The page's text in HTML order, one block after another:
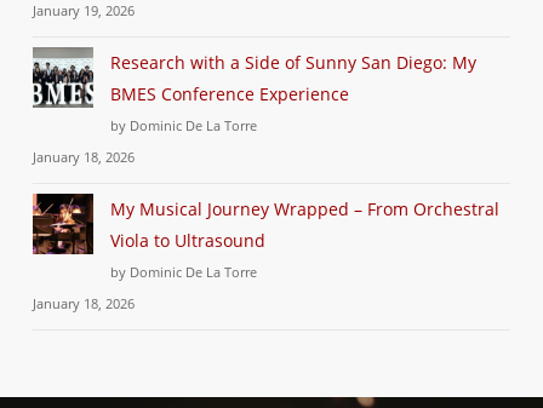
January 19, 2026
Research with a Side of Sunny San Diego: My
BMES Conference Experience
by Dominic De La Torre
January 18, 2026
My Musical Journey Wrapped – From Orchestral
Viola to Ultrasound
by Dominic De La Torre
January 18, 2026